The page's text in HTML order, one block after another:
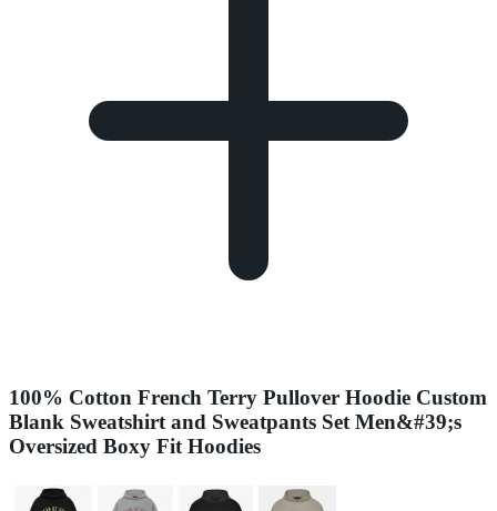
100% Cotton French Terry Pullover Hoodie Custom
Blank Sweatshirt and Sweatpants Set Men&#39;s
Oversized Boxy Fit Hoodies